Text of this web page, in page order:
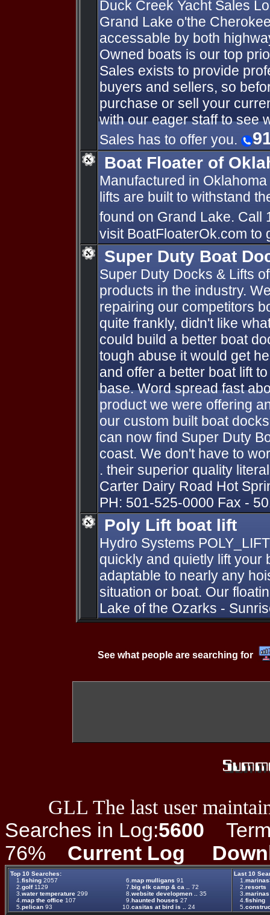
Duck Creek Yacht Sales
Grand Lake o'the
accessable by both
Owned boats is our top
Sales exists to provide
buyers and sellers, so
purchase or sell your
with our eager staff to see
Sales has to offer you.
Boat Floater of
Manufactured in
lifts are built to withstand
found on Grand Lake. Call
visit BoatFloaterOk.com to
Super Duty Boat
Super Duty Docks & Lifts
products in the industry.
repairing our competitors
quite frankly, didn't like
could build a better boat
tough abuse it would get
and offer a better boat lift
base. Word spread fast
product we were offering
our custom built boat
can now find Super Duty
coast. We don't have to
. their superior quality
Carter Dairy Road Hot
PH: 501-525-0000 Fax -
Poly Lift boat lift
Hydro Systems
quickly and quietly lift your
adaptable to nearly any
situation or boat. Our
Lake of the Ozarks -
See what people are searching for
GLL The last user
Searches in Log:5600
76% Current Log
Top 10 Searches:
1. fishing 2057 6. map mulligans 91
2. golf1129 7. big elk camp & ca ..
72
3. water temperature 299 8. website developmen ..
35
4. map the office 107 9. haunted houses 27
5. pelican 93 10. casitas at bird is .. 24
Last 10
1.
2. resorts
3. marinas
4. fishing
5.